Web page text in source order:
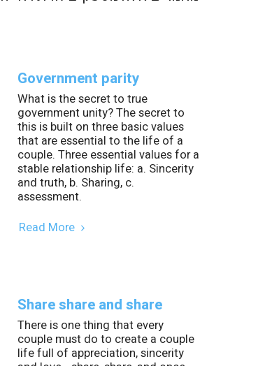
Government parity
What is the secret to true
government unity? The secret to
this is built on three basic values
that are essential to the life of a
couple. Three essential values for a
stable relationship life: a. Sincerity
and truth, b. Sharing, c.
assessment.
Read More
Share share and share
There is one thing that every
couple must do to create a couple
life full of appreciation, sincerity